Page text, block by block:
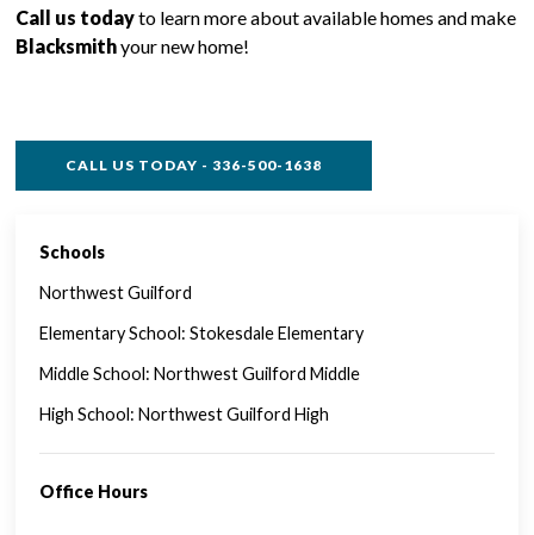
Call us todayto learn more about available homes and make
Blacksmithyour new home!
CALL US TODAY - 336-500-1638
SINGLE FAMILY FEATURES
Schools
Northwest Guilford
Elementary School: Stokesdale Elementary
Middle School: Northwest Guilford Middle
High School: Northwest Guilford High
Office Hours